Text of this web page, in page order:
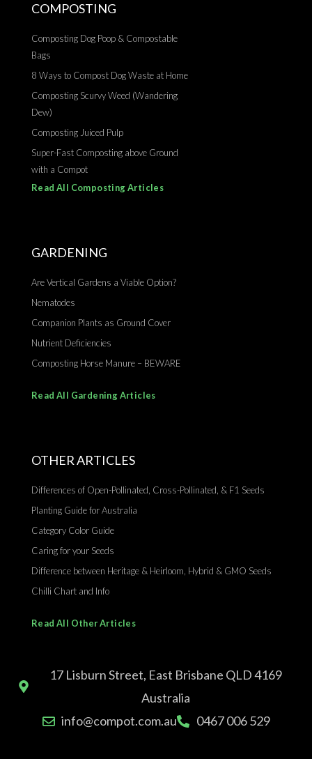
COMPOSTING
Composting Dog Poop & Compostable
Bags
8 Ways to Compost Dog Waste at Home
Composting Scurvy Weed (Wandering
Dew)
Composting Juiced Pulp
Super-Fast Composting above Ground
with a Compot
Read All Composting Articles
GARDENING
Are Vertical Gardens a Viable Option?
Nematodes
Companion Plants as Ground Cover
Nutrient Deficiencies
Composting Horse Manure – BEWARE
Read All Gardening Articles
OTHER ARTICLES
Differences of Open-Pollinated, Cross-Pollinated, & F1 Seeds
Planting Guide for Australia
Category Color Guide
Caring for your Seeds
Difference between Heritage & Heirloom, Hybrid & GMO Seeds
Chilli Chart and Info
Read All Other Articles
17 Lisburn Street, East Brisbane QLD 4169
Australia
info@compot.com.au
0467 006 529